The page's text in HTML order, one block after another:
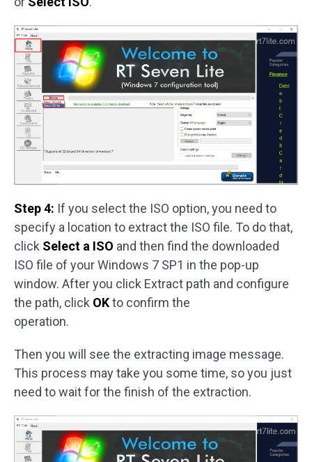
Step 4: If you select the ISO option, you need to
specify a location to extract the ISO file. To do that,
click Select a ISO and then find the downloaded
ISO file of your Windows 7 SP1 in the pop-up
window. After you click Extract path and configure
the path, click OKto confirm the
operation.
Then you will see the extracting image message.
This process may take you some time, so you just
need to wait for the finish of the extraction.